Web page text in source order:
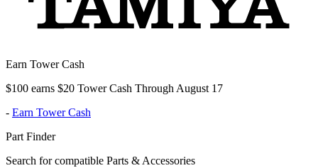
Earn Tower Cash
$100 earns $20 Tower Cash Through August 17
- Earn Tower Cash
Part Finder
Search for compatible Parts & Accessories